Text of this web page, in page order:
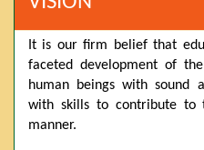
Admissions open from
in Pre-Medical, Pre-
based on Class 9th marks.
scholarship and open merit.
It is our firm belief that
faceted development of
human beings with sound
with skills to contribute to
manner.